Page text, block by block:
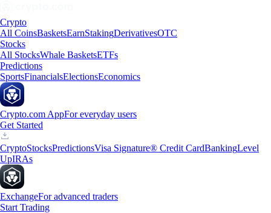
Crypto
All CoinsBasketsEarnStakingDerivativesOTC
Stocks
All StocksWhale BasketsETFs
Predictions
SportsFinancialsElectionsEconomics
Crypto.com AppFor everyday users
Get Started
CryptoStocksPredictionsVisa Signature® Credit CardBankingLevel
UpIRAs
ExchangeFor advanced traders
Start Trading